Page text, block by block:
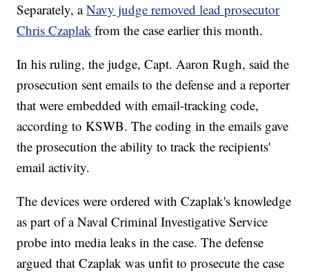
Separately, aNavy judge removed lead prosecutor
Chris Czaplak from the case earlier this month.
In his ruling, the judge, Capt. Aaron Rugh, said the
prosecution sent emails to the defense and a reporter
that were embedded with email-tracking code,
according to KSWB. The coding in the emails gave
the prosecution the ability to track the recipients'
email activity.
The devices were ordered with Czaplak's knowledge
as part of a Naval Criminal Investigative Service
probe into media leaks in the case. The defense
argued that Czaplak was unfit to prosecute the case